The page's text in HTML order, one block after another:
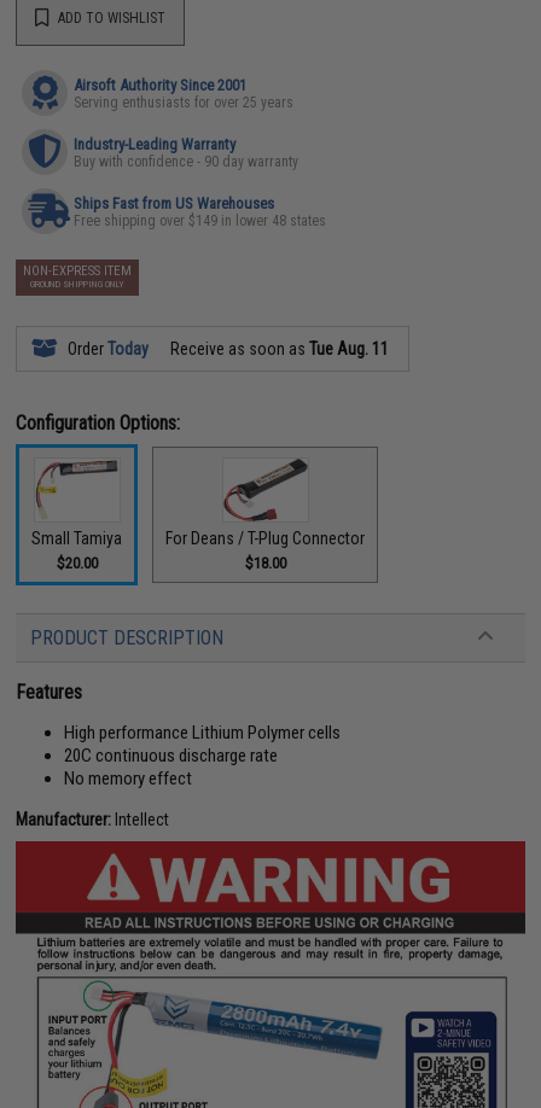
ADD TO WISHLIST
Airsoft Authority Since 2001
Serving enthusiasts for over 25 years
Industry-Leading Warranty
Buy with confidence - 90 day warranty
Ships Fast from US Warehouses
Free shipping over $149 in lower 48 states
NON-EXPRESS ITEM
GROUND SHIPPING ONLY
OrderToday Receive as soon asTue Aug. 11
Configuration Options:
Small Tamiya
$20.00
For Deans / T-Plug Connector
$18.00
PRODUCT DESCRIPTION
Features
High performance Lithium Polymer cells
20C continuous discharge rate
No memory effect
Manufacturer: Intellect